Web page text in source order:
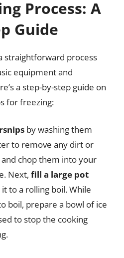
Process: A
Guide
straightforward process
equipment and
a step-by-step guide on
for freezing:
by washing them
to remove any dirt or
chop them into your
Next, fill a large pot
to a rolling boil. While
boil, prepare a bowl of ice
to stop the cooking